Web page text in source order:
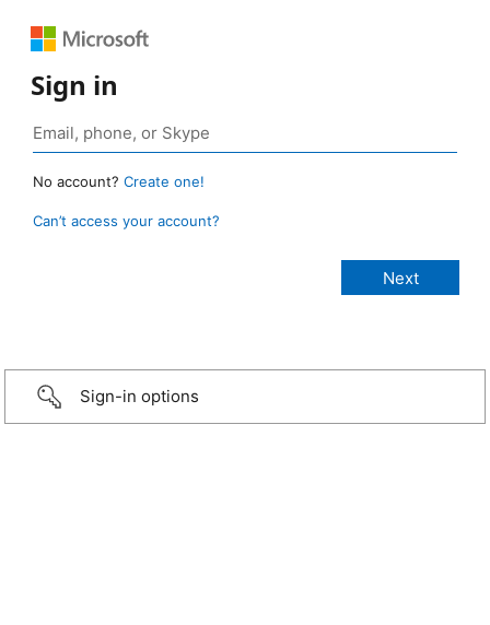
Sign in
No account? Create one!
Can’t access your account?
Sign-in options